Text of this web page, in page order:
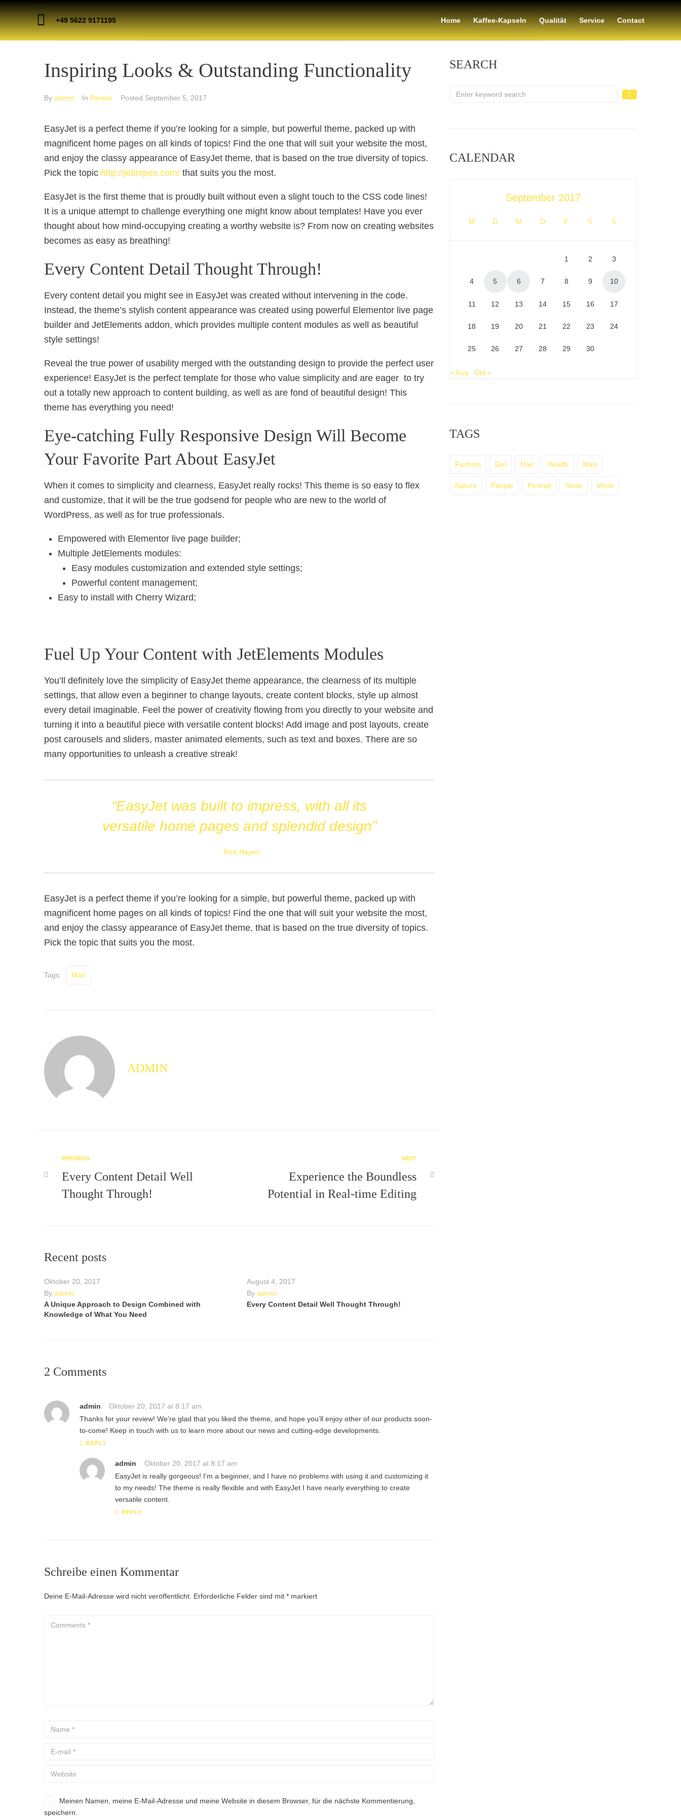
+49 5622 9171195 Home Kaffee-Kapseln Qualität Service Contact
Inspiring Looks & Outstanding Functionality
By admin In People Posted September 5, 2017
EasyJet is a perfect theme if you’re looking for a simple, but powerful theme, packed up with
magnificent home pages on all kinds of topics! Find the one that will suit your website the most,
and enjoy the classy appearance of EasyJet theme, that is based on the true diversity of topics.
Pick the topic http://jetimpex.com/ that suits you the most.
EasyJet is the first theme that is proudly built without even a slight touch to the CSS code lines!
It is a unique attempt to challenge everything one might know about templates! Have you ever
thought about how mind-occupying creating a worthy website is? From now on creating websites
becomes as easy as breathing!
Every Content Detail Thought Through!
Every content detail you might see in EasyJet was created without intervening in the code.
Instead, the theme’s stylish content appearance was created using powerful Elementor live page
builder and JetElements addon, which provides multiple content modules as well as beautiful
style settings!
Reveal the true power of usability merged with the outstanding design to provide the perfect user
experience! EasyJet is the perfect template for those who value simplicity and are eager to try
out a totally new approach to content building, as well as are fond of beautiful design! This
theme has everything you need!
Eye-catching Fully Responsive Design Will Become
Your Favorite Part About EasyJet
When it comes to simplicity and clearness, EasyJet really rocks! This theme is so easy to flex
and customize, that it will be the true godsend for people who are new to the world of
WordPress, as well as for true professionals.
Empowered with Elementor live page builder;
Multiple JetElements modules:
Easy modules customization and extended style settings;
Powerful content management;
Easy to install with Cherry Wizard;
Fuel Up Your Content with JetElements Modules
You’ll definitely love the simplicity of EasyJet theme appearance, the clearness of its multiple
settings, that allow even a beginner to change layouts, create content blocks, style up almost
every detail imaginable. Feel the power of creativity flowing from you directly to your website and
turning it into a beautiful piece with versatile content blocks! Add image and post layouts, create
post carousels and sliders, master animated elements, such as text and boxes. There are so
many opportunities to unleash a creative streak!
“EasyJet was built to impress, with all its
versatile home pages and splendid design”
Rick Hayes
EasyJet is a perfect theme if you’re looking for a simple, but powerful theme, packed up with
magnificent home pages on all kinds of topics! Find the one that will suit your website the most,
and enjoy the classy appearance of EasyJet theme, that is based on the true diversity of topics.
Pick the topic that suits you the most.
Tags: Man
ADMIN
PREVIOUS
Every Content Detail Well
Thought Through!
NEXT
Experience the Boundless
Potential in Real-time Editing
Recent posts
Oktober 20, 2017
By admin
A Unique Approach to Design Combined with
Knowledge of What You Need
August 4, 2017
By admin
Every Content Detail Well Thought Through!
2 Comments
admin
Oktober 20, 2017 at 8:17 am
Thanks for your review! We’re glad that you liked the theme, and hope you’ll enjoy other of our products soon-
to-come! Keep in touch with us to learn more about our news and cutting-edge developments.
REPLY
admin
Oktober 20, 2017 at 8:17 am
EasyJet is really gorgeous! I’m a beginner, and I have no problems with using it and customizing it
to my needs! The theme is really flexible and with EasyJet I have nearly everything to create
versatile content.
REPLY
Schreibe einen Kommentar
Deine E-Mail-Adresse wird nicht veröffentlicht. Erforderliche Felder sind mit * markiert
Meinen Namen, meine E-Mail-Adresse und meine Website in diesem Browser, für die nächste Kommentierung,
speichern.
SEARCH
CALENDAR
September 2017
M D M D F S S
1 2 3
4 5 6 7 8 9 10
11 12 13 14 15 16 17
18 19 20 21 22 23 24
25 26 27 28 29 30
« Aug Okt »
TAGS
Fashion Girl Hair Health Man
Nature People Portrait Smile Work